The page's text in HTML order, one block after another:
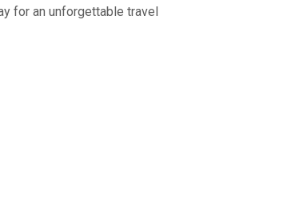
for an unforgettable travel